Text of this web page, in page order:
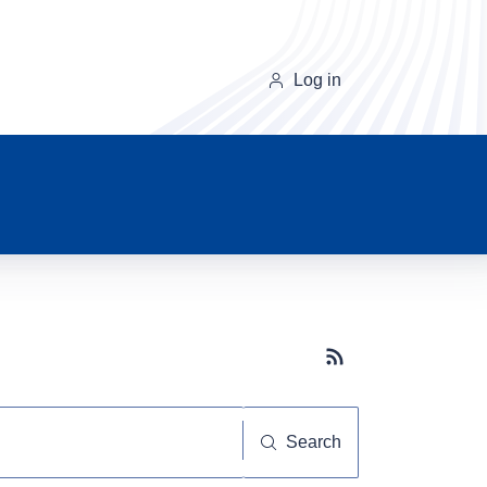
Log in
Subscribe button
Search